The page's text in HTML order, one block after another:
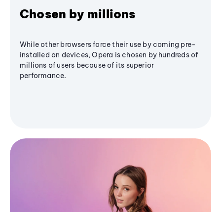
Chosen by millions
While other browsers force their use by coming pre-
installed on devices, Opera is chosen by hundreds of
millions of users because of its superior
performance.